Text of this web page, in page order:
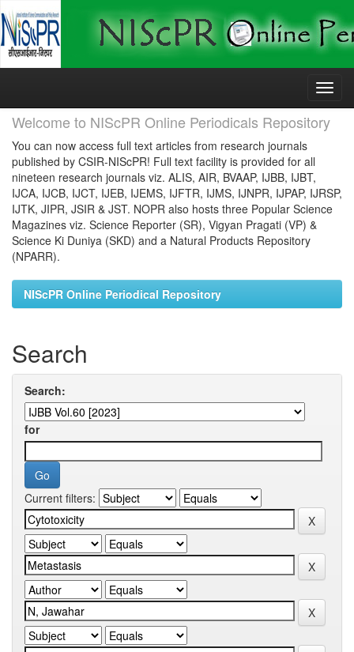
Skip
Welcome to NIScPR Online Periodicals Repository
You can now access full text articles from research journals
published by CSIR-NIScPR! Full text facility is provided for all
nineteen research journals viz. ALIS, AIR, BVAAP, IJBB, IJBT,
IJCA, IJCB, IJCT, IJEB, IJEMS, IJFTR, IJMS, IJNPR, IJPAP, IJRSP,
IJTK, JIPR, JSIR & JST. NOPR also hosts three Popular Science
Magazines viz. Science Reporter (SR), Vigyan Pragati (VP) &
Science Ki Duniya (SKD) and a Natural Products Repository
(NPARR).
NIScPR Online Periodical Repository
Search
Search:
for
Current filters: